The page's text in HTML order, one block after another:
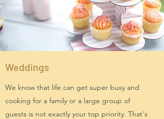
Weddings
We know that life can get super busy and
cooking for a family or a large group of
guests is not exactly your top priority. That's